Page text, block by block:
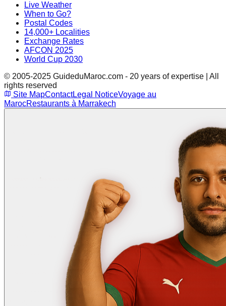
Live Weather
When to Go?
Postal Codes
14,000+ Localities
Exchange Rates
AFCON 2025
World Cup 2030
© 2005-2025 GuideduMaroc.com - 20 years of expertise | All
rights reserved
Site MapContactLegal NoticeVoyage au
MarocRestaurants à Marrakech